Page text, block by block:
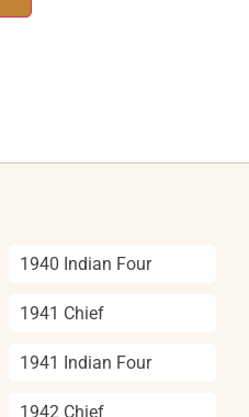
1940 Indian Four
1941 Chief
1941 Indian Four
1942 Chief